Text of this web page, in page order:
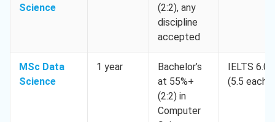
Science
(2:2), any
discipline
accepted
MSc Data
Science
1 year
Bachelor’s
at 55%+
(2:2) in
Computer
IELTS 6.0
(5.5 each)